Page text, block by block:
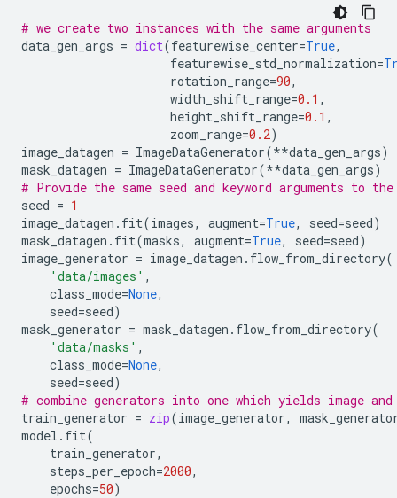
# we create two instances with the same arguments
data_gen_args = dict(featurewise_center=True,
featurewise_std_normalization=
rotation_range=90,
width_shift_range=0.1 ,
height_shift_range=0.1 ,
zoom_range=0.2)
image_datagen = ImageDataGenerator(**data_gen_args)
mask_datagen = ImageDataGenerator(**data_gen_args)
# Provide the same seed and keyword arguments to
seed = 1
image_datagen . fit(images, augment=True, seed=seed)
mask_datagen . fit(masks, augment=True, seed=seed)
image_generator = image_datagen . flow_from_directory(
'data/images' ,
class_mode=None,
seed=seed)
mask_generator = mask_datagen . flow_from_directory(
'data/masks' ,
class_mode=None,
seed=seed)
# combine generators into one which yields image and
train_generator = zip(image_generator,
model . fit(
train_generator,
steps_per_epoch=2000,
epochs=50)